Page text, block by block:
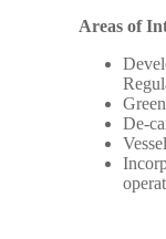
Areas of
De-